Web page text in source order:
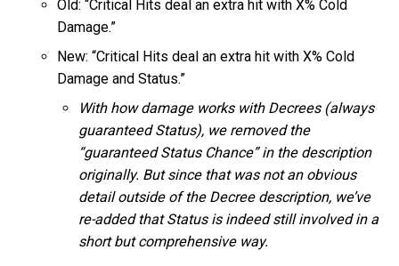
Old: “Critical Hits deal an extra hit with X% Cold
Damage.”
New: “Critical Hits deal an extra hit with X% Cold
Damage and Status.”
With how damage works with Decrees (always
guaranteed Status), we removed the
“guaranteed Status Chance” in the description
originally. But since that was not an obvious
detail outside of the Decree description, we’ve
re-added that Status is indeed still involved in a
short but comprehensive way.